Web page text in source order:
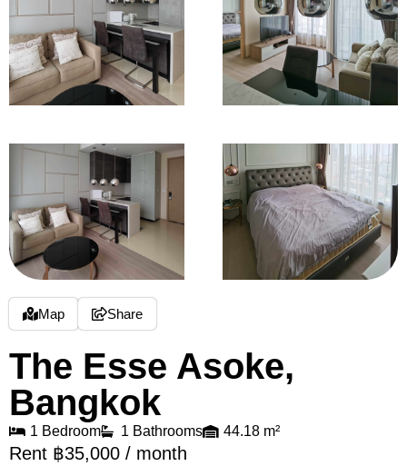
Map Share
The Esse Asoke,
Bangkok
1 Bedroom 1 Bathrooms 44.18 m²
Rent ฿35,000 / month